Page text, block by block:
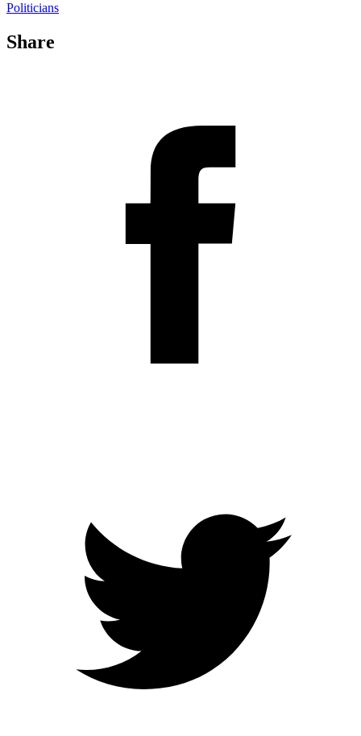
Politicians
Share